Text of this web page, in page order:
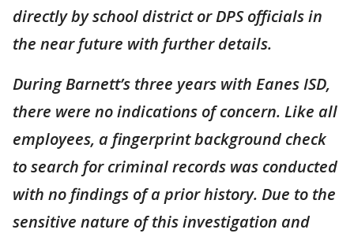
directly by school district or DPS officials in
the near future with further details.
During Barnett’s three years with Eanes ISD,
there were no indications of concern. Like all
employees, a fingerprint background check
to search for criminal records was conducted
with no findings of a prior history. Due to the
sensitive nature of this investigation and